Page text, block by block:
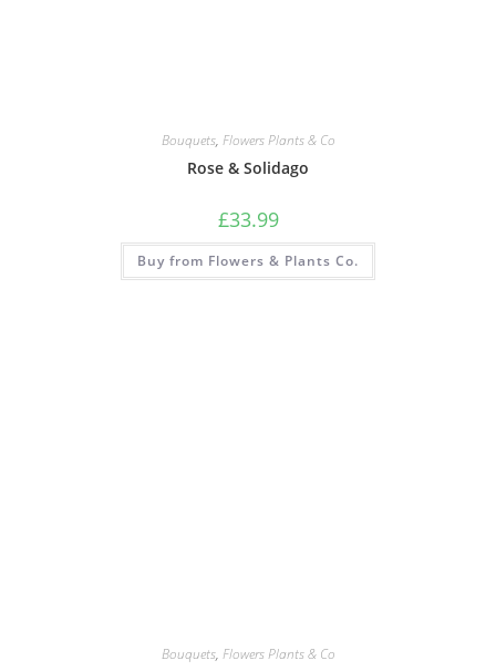
Bouquets, Flowers Plants & Co
Rose & Solidago
£33.99
Buy from Flowers & Plants Co.
Bouquets, Flowers Plants & Co